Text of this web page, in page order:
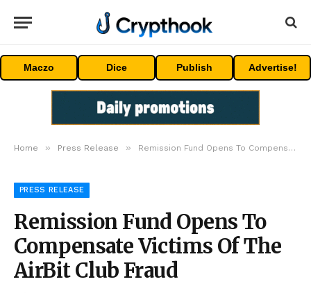
Maczo Dice Publish Advertise!
Home » Press Release » Remission Fund Opens To Compensate Victims Of The AirBit Club Fraud
PRESS RELEASE
Remission Fund Opens To
Compensate Victims Of The
AirBit Club Fraud